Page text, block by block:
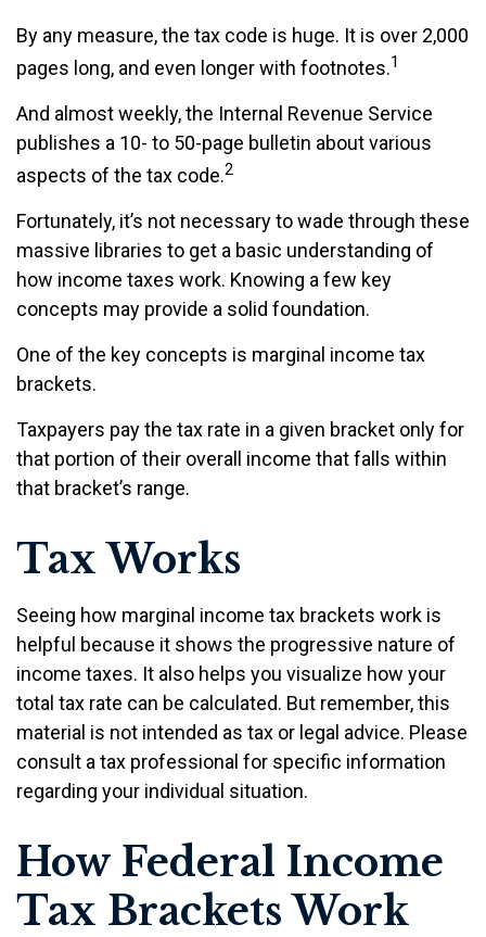
By any measure, the tax code is huge. It is over 2,000
pages long, and even longer with footnotes.1
And almost weekly, the Internal Revenue Service
publishes a 10- to 50-page bulletin about various
aspects of the tax code.2
Fortunately, it’s not necessary to wade through these
massive libraries to get a basic understanding of
how income taxes work. Knowing a few key
concepts may provide a solid foundation.
One of the key concepts is marginal income tax
brackets.
Taxpayers pay the tax rate in a given bracket only for
that portion of their overall income that falls within
that bracket’s range.
Tax Works
Seeing how marginal income tax brackets work is
helpful because it shows the progressive nature of
income taxes. It also helps you visualize how your
total tax rate can be calculated. But remember, this
material is not intended as tax or legal advice. Please
consult a tax professional for specific information
regarding your individual situation.
How Federal Income
Tax Brackets Work